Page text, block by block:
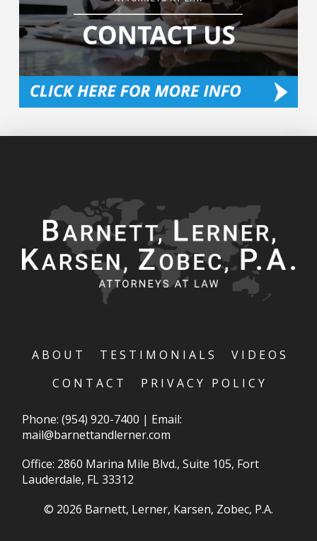
ABOUT TESTIMONIALS
VIDEOS
CONTACT
PRIVACY POLICY
Phone:(954) 920-7400 | Email:
mail@barnettandlerner.com
Office: 2860 Marina Mile Blvd., Suite 105, Fort
Lauderdale, FL 33312
© 2026 Barnett, Lerner, Karsen, Zobec, P.A.